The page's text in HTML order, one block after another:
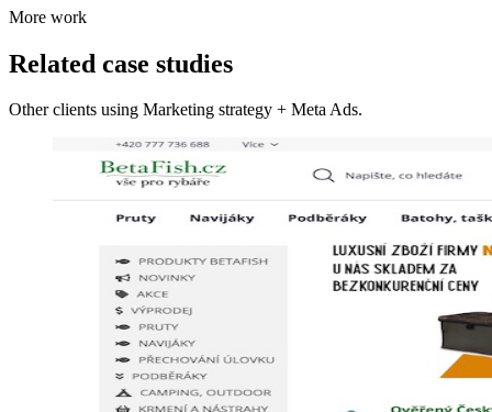
More work
Related case studies
Other clients using Marketing strategy + Meta Ads.